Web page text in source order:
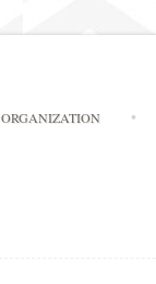
ORGANIZATION